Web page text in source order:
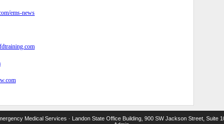
ems-news
Medical Services · Landon State Office Building, 900 SW Jackson Street, Suite